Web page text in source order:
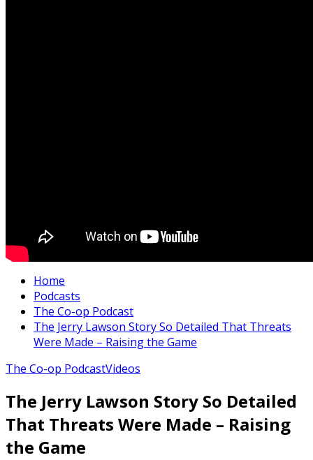
Home
Podcasts
The Co-op Podcast
The Jerry Lawson Story So Detailed That Threats
Were Made – Raising the Game
The Co-op PodcastVideos
The Jerry Lawson Story So Detailed
That Threats Were Made – Raising
the Game